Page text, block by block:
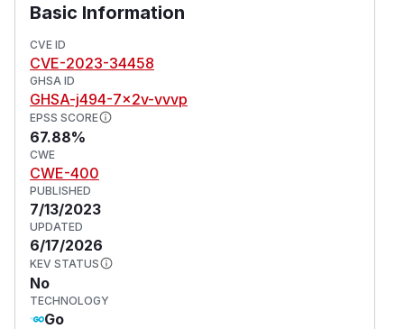
Basic Information
CVE ID
CVE-2023-34458
GHSA ID
GHSA-j494-7x2v-vvvp
EPSS SCORE
67.88%
CWE
CWE-400
PUBLISHED
7/13/2023
UPDATED
6/17/2026
KEV STATUS
No
TECHNOLOGY
Go